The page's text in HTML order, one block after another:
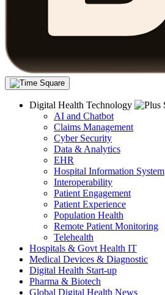
Digital Health Technology
AI and Chatbot
Claims Management
Cyber Security
Data & Analytics
EHR
Hospital Information System
Interoperability
Patient Engagement
Patient Experience
Population Health
Remote Patient Monitoring
Telehealth
Hospitals & Govt Health IT
Medical Devices & Diagnostic
Digital Health Start-up
Pharma & Biotech
Global Digital Health News